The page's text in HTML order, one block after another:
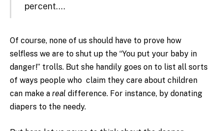
percent….
Of course, none of us should have to prove how
selfless we are to shut up the “You put your baby in
danger!” trolls. But she handily goes on to list all sorts
of ways people who claim they care about children
can make a real difference. For instance, by donating
diapers to the needy.